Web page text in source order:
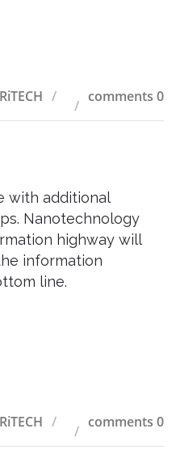
comments 0
with additional
Nanotechnology
highway will
information
line.
comments 0